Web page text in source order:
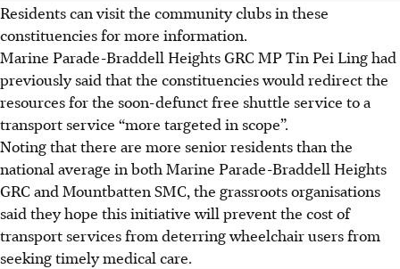
Residents can visit the community clubs in these
constituencies for more information.
Marine Parade-Braddell Heights GRC MP Tin Pei Ling had
previously said that the constituencies would redirect the
resources for the soon-defunct free shuttle service to a
transport service “more targeted in scope”.
Noting that there are more senior residents than the
national average in both Marine Parade-Braddell Heights
GRC and Mountbatten SMC, the grassroots organisations
said they hope this initiative will prevent the cost of
transport services from deterring wheelchair users from
seeking timely medical care.